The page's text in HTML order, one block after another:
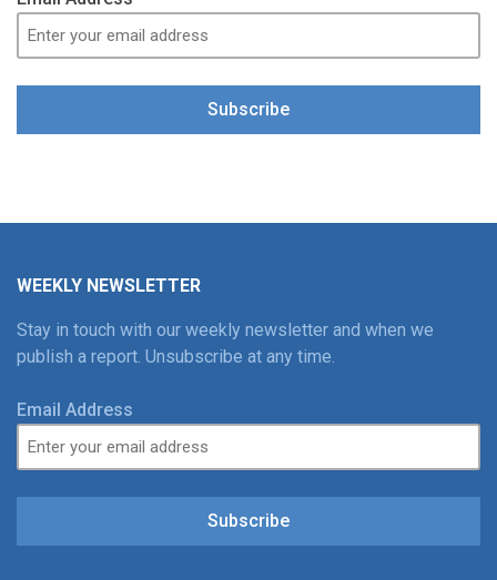
Subscribe
WEEKLY NEWSLETTER
Stay in touch with our weekly newsletter and when we
publish a report. Unsubscribe at any time.
Email Address
Subscribe